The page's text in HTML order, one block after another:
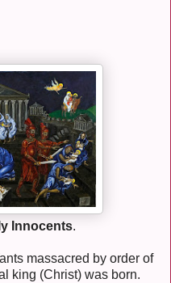
Innocents.
massacred by order of
king (Christ) was born.